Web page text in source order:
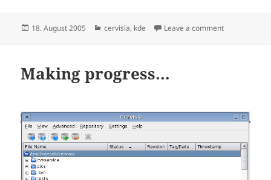
Posted
18. August 2005 Categories
cervisia, kde Leave a commenton Status of
Making progress…